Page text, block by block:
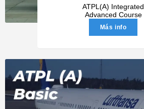
ATPL(A) Integrated
Advanced Course
Más info